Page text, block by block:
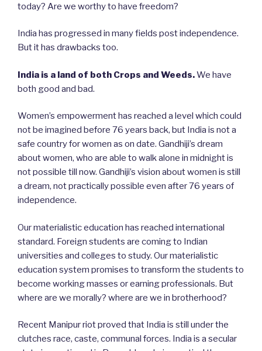
today? Are we worthy to have freedom?
India has progressed in many fields post independence.
But it has drawbacks too.
India is a land of both Crops and Weeds.We have
both good and bad.
Women’s empowerment has reached a level which could
not be imagined before 76 years back, but India is not a
safe country for women as on date. Gandhiji’s dream
about women, who are able to walk alone in midnight is
not possible till now. Gandhiji’s vision about women is still
a dream, not practically possible even after 76 years of
independence.
Our materialistic education has reached international
standard. Foreign students are coming to Indian
universities and colleges to study. Our materialistic
education system promises to transform the students to
become working masses or earning professionals. But
where are we morally? where are we in brotherhood?
Recent Manipur riot proved that India is still under the
clutches race, caste, communal forces. India is a secular